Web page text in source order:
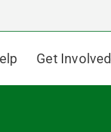
Get Involved